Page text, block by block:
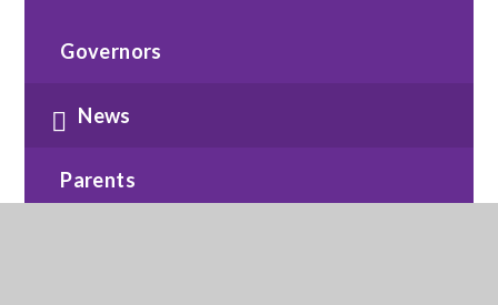
Governors
News
Parents